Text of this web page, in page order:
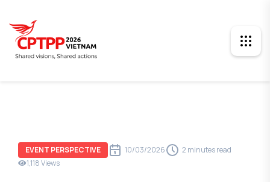
EVENT PERSPECTIVE 10/03/2026
2 minutes read
1,118 Views